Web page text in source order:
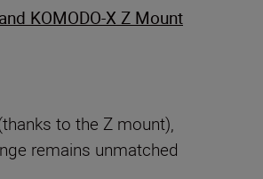
KOMODO-X Z Mount
to the Z mount),
remains unmatched